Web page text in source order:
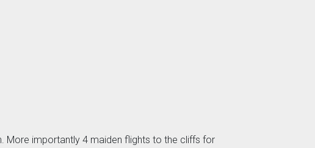
More importantly 4 maiden flights to the cliffs for